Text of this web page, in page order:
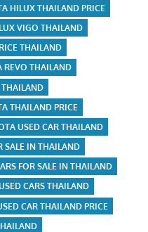
HILUX THAILAND PRICE
VIGO THAILAND
THAILAND
REVO THAILAND
THAILAND PRICE
USED CAR THAILAND
SALE IN THAILAND
FOR SALE IN THAILAND
CARS THAILAND
CAR THAILAND PRICE